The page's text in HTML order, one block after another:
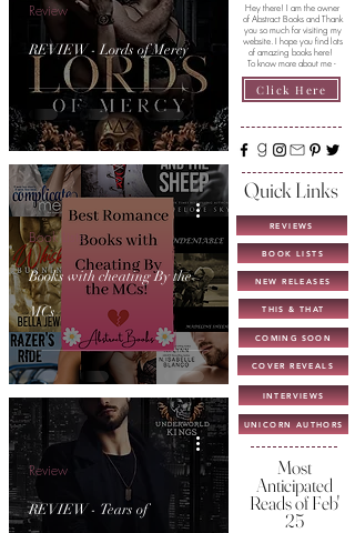
REVIEW - Lords of Mercy
Review
Books with cheating By the
MCs
Book Lists
REVIEW - Tears of
Review
Hey there! I am the owner
of Abstract Books and Thank
you so much for visiting my
website. I hope you find lots
of amazing books here!
To know more about me -
Click Here
Quick Links
REVIEWS
BOOK LISTS
NEW RELEASES
THIS & THAT
COMING SOON
COVER REVEALS
INTERVIEWS
UNICORN AUTHORS
Most
Anticipated
Reads of Feb'
25